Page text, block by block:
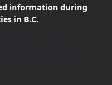
information during
in B.C.